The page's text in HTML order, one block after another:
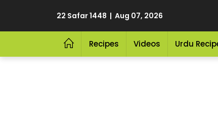
22 Safar 1448 | Aug 07, 2026
Recipes Videos Urdu